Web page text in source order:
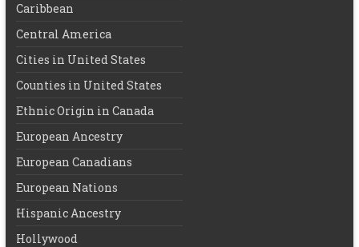
Caribbean
Central America
Cities in United States
Counties in United States
Ethnic Origin in Canada
European Ancestry
European Canadians
European Nations
Hispanic Ancestry
Hollywood